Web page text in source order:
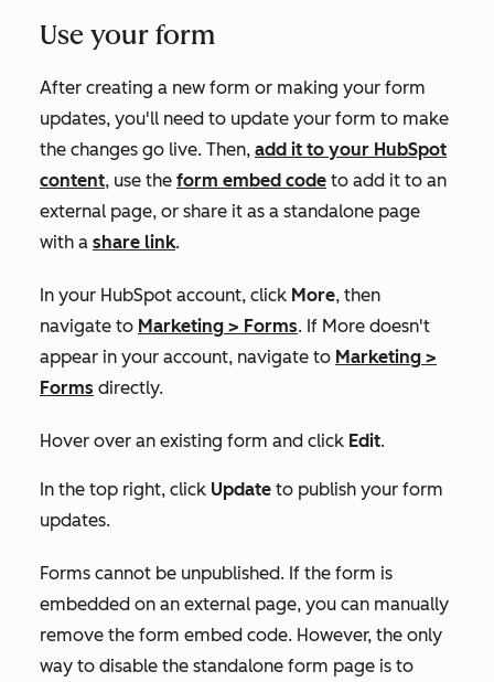
Use your form
After creating a new form or making your form
updates, you'll need to update your form to make
the changes go live. Then, add it to your HubSpot
content, use the form embed code to add it to an
external page, or share it as a standalone page
with a share link.
In your HubSpot account, click More, then
navigate to Marketing > Forms. If More doesn't
appear in your account, navigate to Marketing >
Forms directly.
Hover over an existing form and click Edit.
In the top right, click Update to publish your form
updates.
Forms cannot be unpublished. If the form is
embedded on an external page, you can manually
remove the form embed code. However, the only
way to disable the standalone form page is to